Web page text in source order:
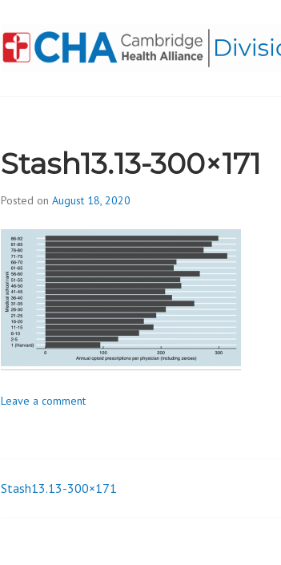
Stash13.13-300×171
Posted on August 18, 2020
d
i
v
i
s
_
i
o
Leave a comment
Post
Stash13.13-300×171